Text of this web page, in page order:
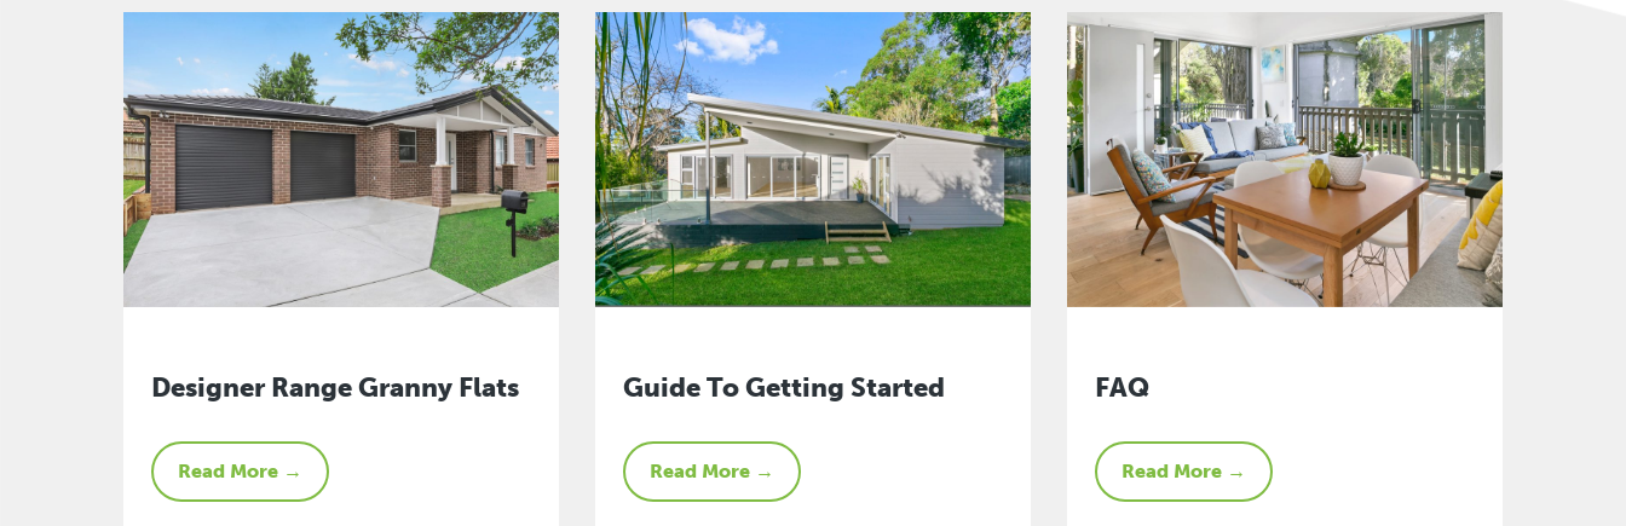
Designer Range Granny Flats
Read More →
Guide To Getting Started
Read More →
FAQ
Read More →